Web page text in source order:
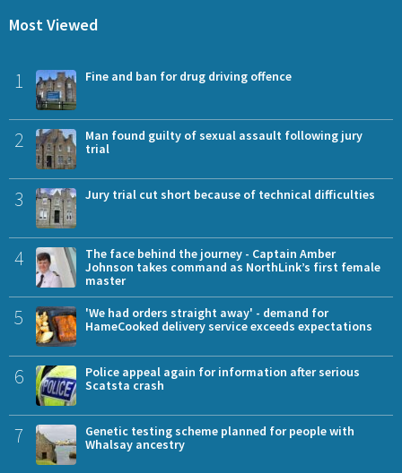
Most Viewed
1 Fine and ban for drug driving offence
2
Man found guilty of sexual assault following jury
trial
3 Jury trial cut short because of technical difficulties
4
The face behind the journey - Captain Amber
Johnson takes command as NorthLink’s first female
master
5
'We had orders straight away' - demand for
HameCooked delivery service exceeds expectations
6
Police appeal again for information after serious
Scatsta crash
7
Genetic testing scheme planned for people with
Whalsay ancestry